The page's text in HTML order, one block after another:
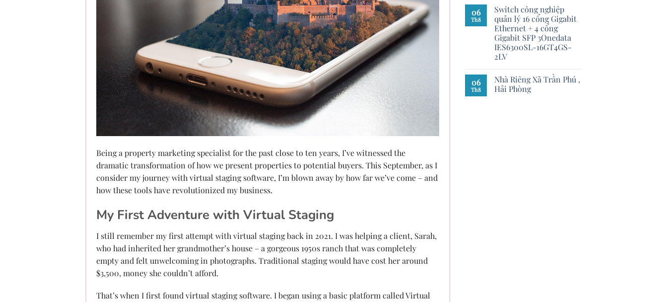
Being a property marketing specialist for the past close to ten years, I’ve witnessed the
dramatic transformation of how we present properties to potential buyers. This September, as I
consider my journey with virtual staging software, I’m blown away by how far we’ve come – and
how these tools have revolutionized my business.
My First Adventure with Virtual Staging
I still remember my first attempt with virtual staging back in 2021. I was helping a client, Sarah,
who had inherited her grandmother’s house – a gorgeous 1950s ranch that was completely
empty and felt unwelcoming in photographs. Traditional staging would have cost her around
$3,500, money she couldn’t afford.
That’s when I first found virtual staging software. I began using a basic platform called Virtual
06
Th8
Switch công nghiệp
quản lý 16 cổng Gigabit
Ethernet + 4 cổng
Gigabit SFP 3Onedata
IES6300SL-16GT4GS-
2LV
06
Th8
Nhà Riêng Xã Trần Phú ,
Hải Phòng